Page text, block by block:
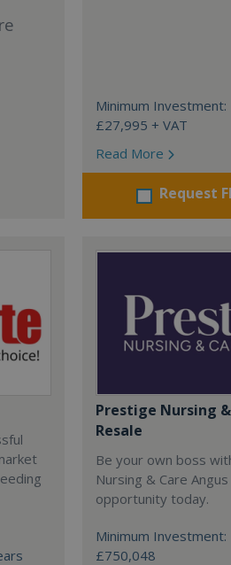
Minimum Investment:
£27,995 + VAT
Read More
Request
Prestige Nursing
Resale
Be your own boss
Nursing & Care
opportunity today.
Minimum Investment:
£750,048